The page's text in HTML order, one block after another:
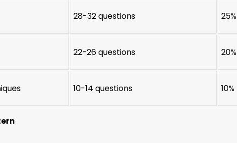
28-32 questions 25%
22-26 questions 20%
10-14 questions 10%